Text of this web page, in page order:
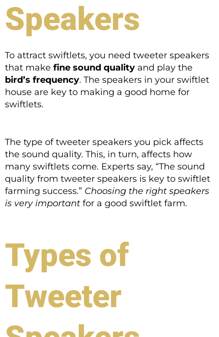
Speakers
To attract swiftlets, you need tweeter speakers
that make fine sound quality and play the
bird’s frequency. The speakers in your swiftlet
house are key to making a good home for
swiftlets.
The type of tweeter speakers you pick affects
the sound quality. This, in turn, affects how
many swiftlets come. Experts say, “The sound
quality from tweeter speakers is key to swiftlet
farming success.” Choosing the right speakers
is very important for a good swiftlet farm.
Types of
Tweeter